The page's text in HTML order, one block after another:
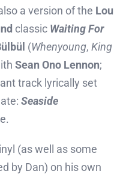
a version of the Lou
classic Waiting For
(Whenyoung, King
Sean Ono Lennon;
track lyrically set
Seaside
(as well as some
by Dan) on his own